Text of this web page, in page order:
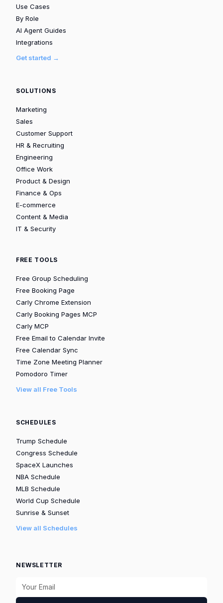
Use Cases
By Role
AI Agent Guides
Integrations
Get started →
SOLUTIONS
Marketing
Sales
Customer Support
HR & Recruiting
Engineering
Office Work
Product & Design
Finance & Ops
E-commerce
Content & Media
IT & Security
FREE TOOLS
Free Group Scheduling
Free Booking Page
Carly Chrome Extension
Carly Booking Pages MCP
Carly MCP
Free Email to Calendar Invite
Free Calendar Sync
Time Zone Meeting Planner
Pomodoro Timer
View all Free Tools
SCHEDULES
Trump Schedule
Congress Schedule
SpaceX Launches
NBA Schedule
MLB Schedule
World Cup Schedule
Sunrise & Sunset
View all Schedules
NEWSLETTER